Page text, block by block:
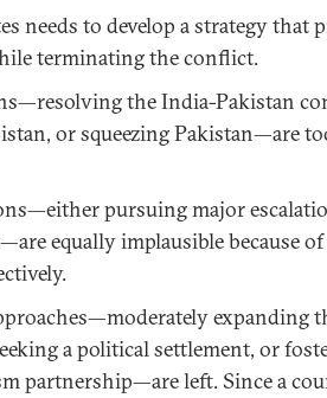
needs to develop a strategy that
terminating the conflict.
the India-Pakistan
or squeezing Pakistan—are
pursuing major
equally implausible because
expanding
a political settlement, or
partnership—are left. Since a